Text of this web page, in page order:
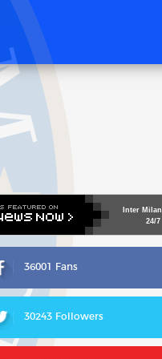
Inter Milan
24/7
36001 Fans
30243 Followers